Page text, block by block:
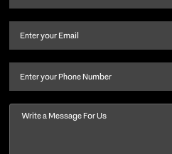
name
last
Email (Required)
Phone
Message